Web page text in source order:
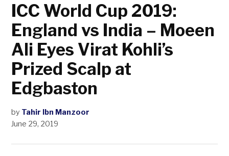
ICC World Cup 2019:
England vs India – Moeen
Ali Eyes Virat Kohli’s
Prized Scalp at
Edgbaston
by Tahir Ibn Manzoor
June 29, 2019